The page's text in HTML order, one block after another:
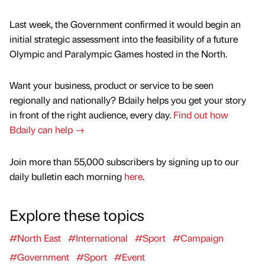
Last week, the Government confirmed it would begin an
initial strategic assessment into the feasibility of a future
Olympic and Paralympic Games hosted in the North.
Want your business, product or service to be seen
regionally and nationally? Bdaily helps you get your story
in front of the right audience, every day. Find out how
Bdaily can help →
Join more than 55,000 subscribers by signing up to our
daily bulletin each morning here.
Explore these topics
#North East #International #Sport #Campaign
#Government #Sport #Event